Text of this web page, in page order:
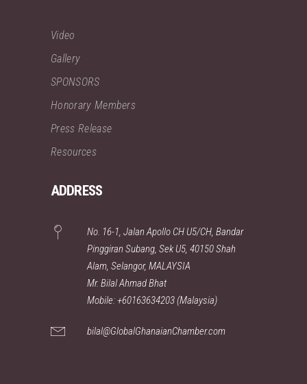
Video
Gallery
SPONSORS
Honorary Members
Press Release
Resources
ADDRESS
No. 16-1, Jalan Apollo CH U5/CH, Bandar
Pinggiran Subang, Sek U5, 40150 Shah
Alam, Selangor, MALAYSIA
Mr. Bilal Ahmad Bhat
Mobile: +60163634203 (Malaysia)
bilal@GlobalGhanaianChamber.com